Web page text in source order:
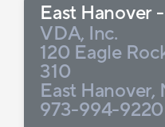
East Hanover
VDA, Inc.
120 Eagle
310
East Hanover,
973-994-9220